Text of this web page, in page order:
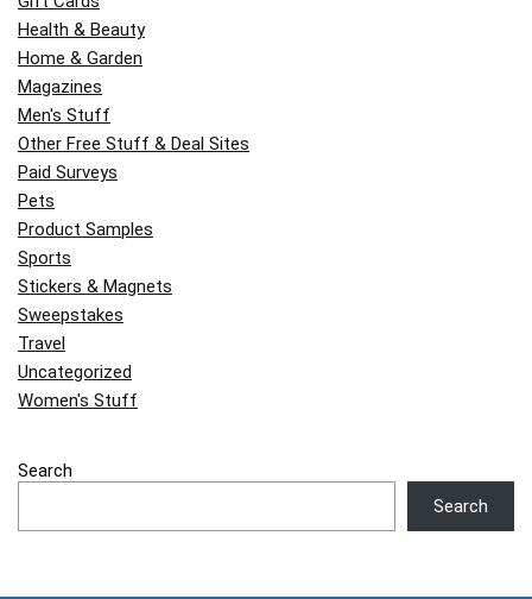
Health & Beauty
Home & Garden
Magazines
Men's Stuff
Other Free Stuff & Deal Sites
Paid Surveys
Pets
Product Samples
Sports
Stickers & Magnets
Sweepstakes
Travel
Uncategorized
Women's Stuff
Search
Search